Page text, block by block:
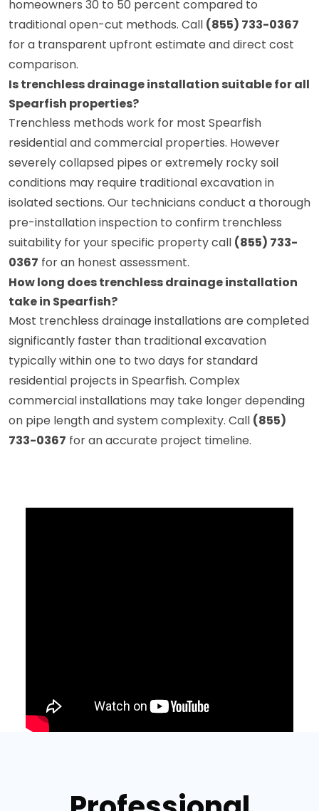
homeowners 30 to 50 percent compared to
traditional open-cut methods. Call (855) 733-0367
for a transparent upfront estimate and direct cost
comparison.
Is trenchless drainage installation suitable for all
Spearfish properties?
Trenchless methods work for most Spearfish
residential and commercial properties. However
severely collapsed pipes or extremely rocky soil
conditions may require traditional excavation in
isolated sections. Our technicians conduct a thorough
pre-installation inspection to confirm trenchless
suitability for your specific property call (855) 733-
0367 for an honest assessment.
How long does trenchless drainage installation
take in Spearfish?
Most trenchless drainage installations are completed
significantly faster than traditional excavation
typically within one to two days for standard
residential projects in Spearfish. Complex
commercial installations may take longer depending
on pipe length and system complexity. Call (855)
733-0367 for an accurate project timeline.